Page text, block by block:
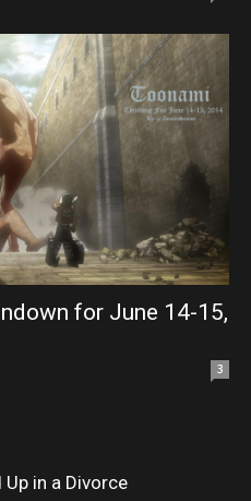
for June 14-15,
3
in a Divorce